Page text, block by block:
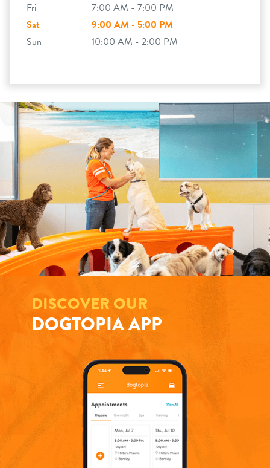
Fri
7:00 AM - 7:00 PM
Sat
9:00 AM - 5:00 PM
Sun
10:00 AM - 2:00 PM
DISCOVER OUR
DOGTOPIA APP